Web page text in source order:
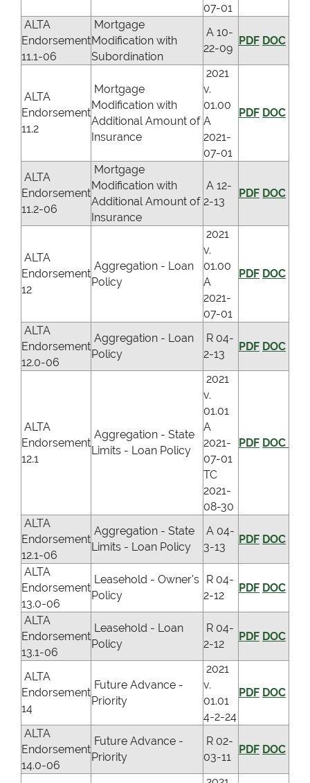
07-01
ALTA
Endorsement
11.1-06
Mortgage
Modification with
Subordination
A 10-
22-09
PDF DOC
ALTA
Endorsement
11.2
Mortgage
Modification with
Additional Amount of
Insurance
2021
v.
01.00
A
2021-
07-01
PDF DOC
ALTA
Endorsement
11.2-06
Mortgage
Modification with
Additional Amount of
Insurance
A 12-
2-13
PDF DOC
ALTA
Endorsement
12
Aggregation - Loan
Policy
2021
v.
01.00
A
2021-
07-01
PDF DOC
ALTA
Endorsement
12.0-06
Aggregation - Loan
Policy
R 04-
2-13
PDF DOC
ALTA
Endorsement
12.1
Aggregation - State
Limits - Loan Policy
2021
v.
01.01
A
2021-
07-01
TC
2021-
08-30
PDF DOC
ALTA
Endorsement
12.1-06
Aggregation - State
Limits - Loan Policy
A 04-
3-13
PDF DOC
ALTA
Endorsement
13.0-06
Leasehold - Owner's
Policy
R 04-
2-12
PDF DOC
ALTA
Endorsement
13.1-06
Leasehold - Loan
Policy
R 04-
2-12
PDF DOC
ALTA
Endorsement
14
Future Advance -
Priority
2021
v.
01.01
4-2-24
PDF DOC
ALTA
Endorsement
14.0-06
Future Advance -
Priority
R 02-
03-11
PDF DOC